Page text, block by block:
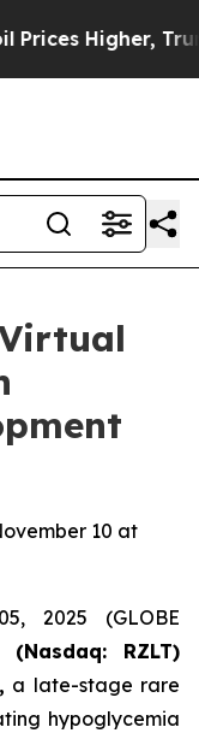
Higher,
10 at
2025 (GLOBE
RZLT)
a late-stage rare
hypoglycemia